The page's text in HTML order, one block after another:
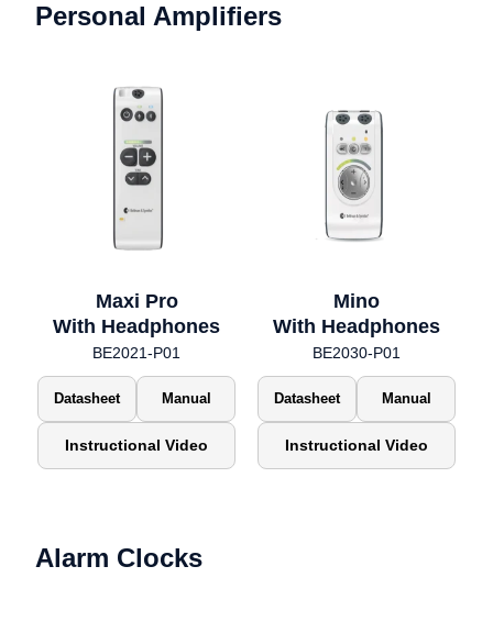
Personal Amplifiers
Maxi Pro
With Headphones
BE2021-P01
Datasheet Manual
Instructional Video
Mino
With Headphones
BE2030-P01
Datasheet Manual
Instructional Video
Alarm Clocks